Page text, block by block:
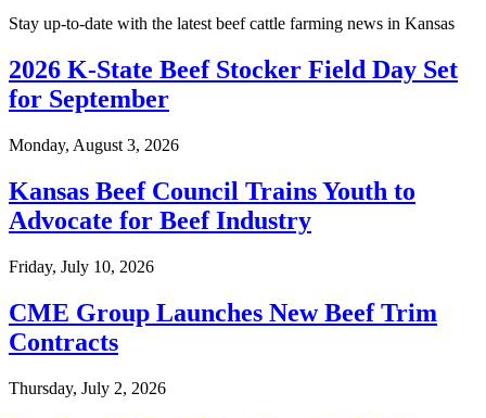
Stay up-to-date with the latest beef cattle farming news in Kansas
2026 K-State Beef Stocker Field Day Set
for September
Monday, August 3, 2026
Kansas Beef Council Trains Youth to
Advocate for Beef Industry
Friday, July 10, 2026
CME Group Launches New Beef Trim
Contracts
Thursday, July 2, 2026